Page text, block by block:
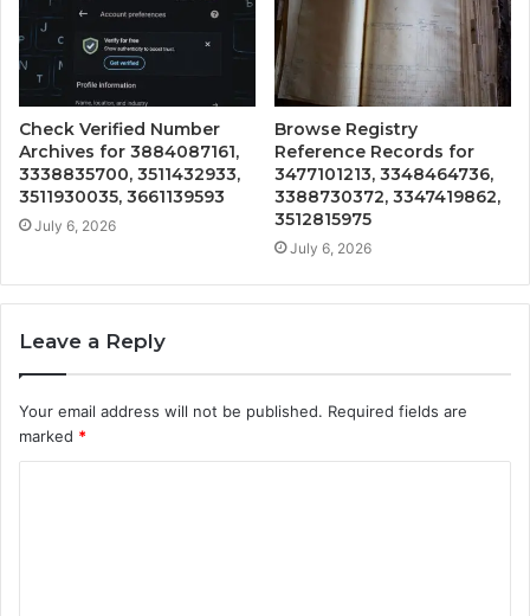
Check Verified Number
Archives for 3884087161,
3338835700, 3511432933,
3511930035, 3661139593
July 6, 2026
Browse Registry
Reference Records for
3477101213, 3348464736,
3388730372, 3347419862,
3512815975
July 6, 2026
Leave a Reply
Your email address will not be published. Required fields are
marked *